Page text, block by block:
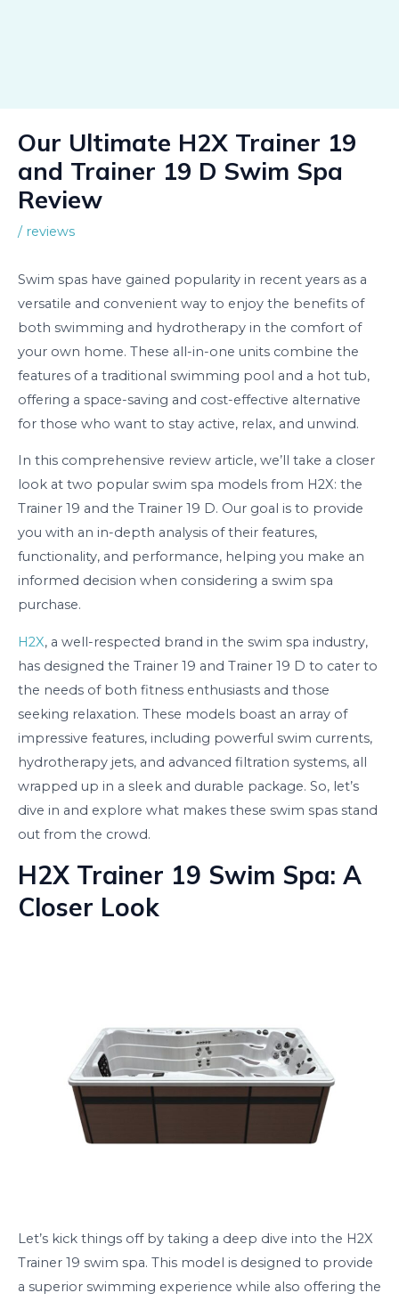
Our Ultimate H2X Trainer 19
and Trainer 19 D Swim Spa
Review
/ reviews
Swim spas have gained popularity in recent years as a
versatile and convenient way to enjoy the benefits of
both swimming and hydrotherapy in the comfort of
your own home. These all-in-one units combine the
features of a traditional swimming pool and a hot tub,
offering a space-saving and cost-effective alternative
for those who want to stay active, relax, and unwind.
In this comprehensive review article, we’ll take a closer
look at two popular swim spa models from H2X: the
Trainer 19 and the Trainer 19 D. Our goal is to provide
you with an in-depth analysis of their features,
functionality, and performance, helping you make an
informed decision when considering a swim spa
purchase.
H2X, a well-respected brand in the swim spa industry,
has designed the Trainer 19 and Trainer 19 D to cater to
the needs of both fitness enthusiasts and those
seeking relaxation. These models boast an array of
impressive features, including powerful swim currents,
hydrotherapy jets, and advanced filtration systems, all
wrapped up in a sleek and durable package. So, let’s
dive in and explore what makes these swim spas stand
out from the crowd.
H2X Trainer 19 Swim Spa: A
Closer Look
Let’s kick things off by taking a deep dive into the H2X
Trainer 19 swim spa. This model is designed to provide
a superior swimming experience while also offering the